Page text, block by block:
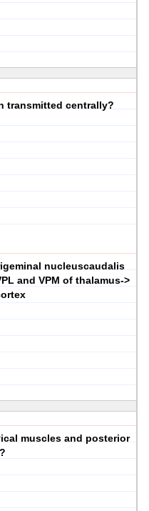
transmitted centrally?
nucleuscaudalis
and VPM of thalamus->
muscles and posterior